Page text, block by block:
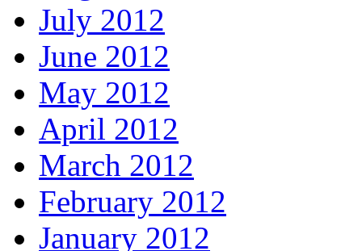
July 2012
June 2012
May 2012
April 2012
March 2012
February 2012
January 2012